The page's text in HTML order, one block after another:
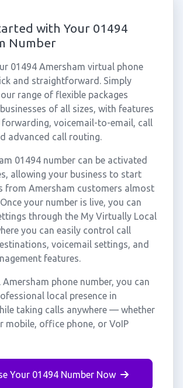
with Your 01494
Number
01494 Amersham virtual phone
and straightforward. Simply
range of flexible packages
of all sizes, with features
voicemail-to-email, call
advanced call routing.
01494 number can be activated
allowing your business to start
from Amersham customers almost
your number is live, you can
through the My Virtually Local
you can easily control call
voicemail settings, and
features.
phone number, you can
local presence in
taking calls anywhere — whether
mobile, office phone, or VoIP
Your 01494 Number Now